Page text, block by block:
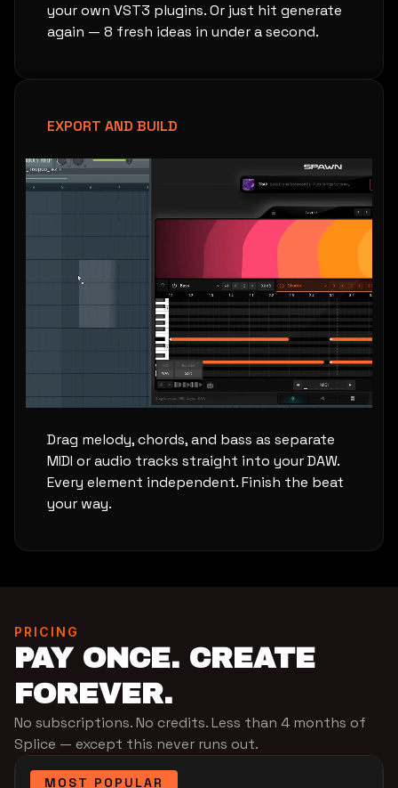
your own VST3 plugins. Or just hit generate
again — 8 fresh ideas in under a second.
EXPORT AND BUILD
Drag melody, chords, and bass as separate
MIDI or audio tracks straight into your DAW.
Every element independent. Finish the beat
your way.
PRICING
PAY ONCE. CREATE
FOREVER.
No subscriptions. No credits. Less than 4 months of
Splice — except this never runs out.
MOST POPULAR